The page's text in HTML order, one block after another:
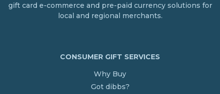
gift card e-commerce and pre-paid currency solutions for
local and regional merchants.
CONSUMER GIFT SERVICES
Why Buy
Got dibbs?